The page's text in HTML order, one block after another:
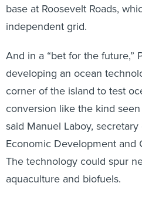
base at Roosevelt Roads,
independent grid.
And in a “bet for the future,”
developing an ocean
corner of the island to test
conversion like the kind
said Manuel Laboy,
Economic Development and
The technology could spur
aquaculture and biofuels.